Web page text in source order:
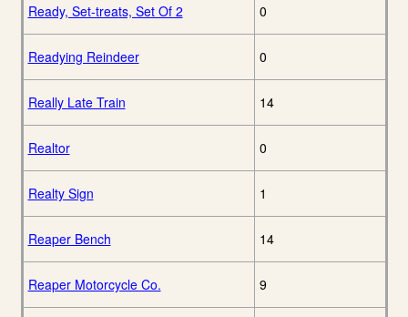
Ready, Set-treats, Set Of 2 0
Readying Reindeer 0
Really Late Train 14
Realtor 0
Realty Sign 1
Reaper Bench 14
Reaper Motorcycle Co. 9